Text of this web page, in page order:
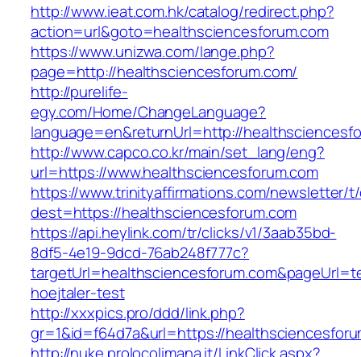
http://www.ieat.com.hk/catalog/redirect.php?
action=url&goto=healthsciencesforum.com
https://www.unizwa.com/lange.php?
page=http://healthsciencesforum.com/
http://purelife-
egy.com/Home/ChangeLanguage?
language=en&returnUrl=http://
http://www.capco.co.kr/main/set_lang/eng?
url=https://www.healthsciencesforum.com
https://www.trinityaffirmations.com/newsletter/
dest=https://healthsciencesforum.com
https://api.heylink.com/tr/clicks/v1/3aab35bd-
8df5-4e19-9dcd-76ab248f777c?
hoejtaler-test
http://xxxpics.pro/ddd/link.php?
gr=1&id=f64d7a&url=https://